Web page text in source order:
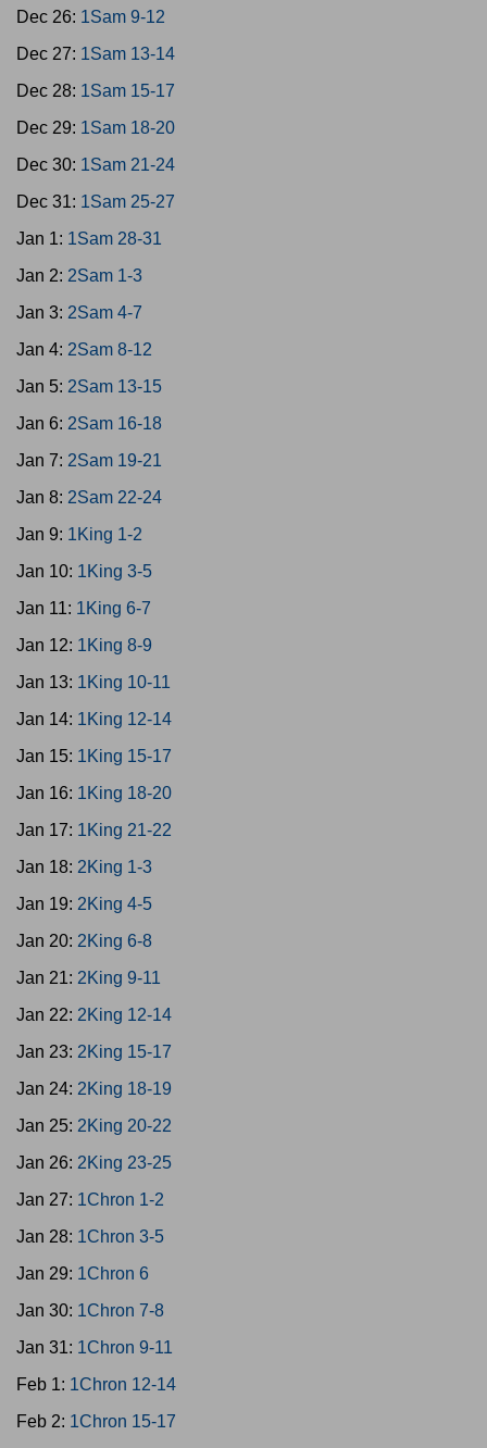
Dec 26: 1Sam 9-12
Dec 27: 1Sam 13-14
Dec 28: 1Sam 15-17
Dec 29: 1Sam 18-20
Dec 30: 1Sam 21-24
Dec 31: 1Sam 25-27
Jan 1: 1Sam 28-31
Jan 2: 2Sam 1-3
Jan 3: 2Sam 4-7
Jan 4: 2Sam 8-12
Jan 5: 2Sam 13-15
Jan 6: 2Sam 16-18
Jan 7: 2Sam 19-21
Jan 8: 2Sam 22-24
Jan 9: 1King 1-2
Jan 10: 1King 3-5
Jan 11: 1King 6-7
Jan 12: 1King 8-9
Jan 13: 1King 10-11
Jan 14: 1King 12-14
Jan 15: 1King 15-17
Jan 16: 1King 18-20
Jan 17: 1King 21-22
Jan 18: 2King 1-3
Jan 19: 2King 4-5
Jan 20: 2King 6-8
Jan 21: 2King 9-11
Jan 22: 2King 12-14
Jan 23: 2King 15-17
Jan 24: 2King 18-19
Jan 25: 2King 20-22
Jan 26: 2King 23-25
Jan 27: 1Chron 1-2
Jan 28: 1Chron 3-5
Jan 29: 1Chron 6
Jan 30: 1Chron 7-8
Jan 31: 1Chron 9-11
Feb 1: 1Chron 12-14
Feb 2: 1Chron 15-17